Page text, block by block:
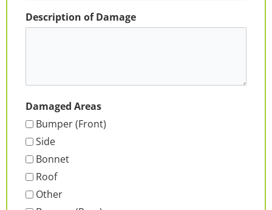
Description of Damage
Damaged Areas
Bumper (Front)
Side
Bonnet
Roof
Other